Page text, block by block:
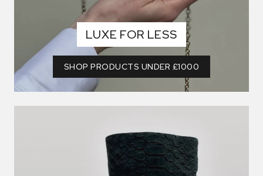
LUXE FOR LESS
SHOP PRODUCTS UNDER £1000